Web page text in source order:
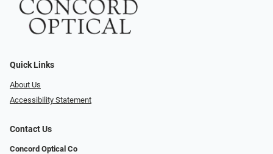
Quick Links
About Us
Accessibility Statement
Contact Us
Concord Optical Co